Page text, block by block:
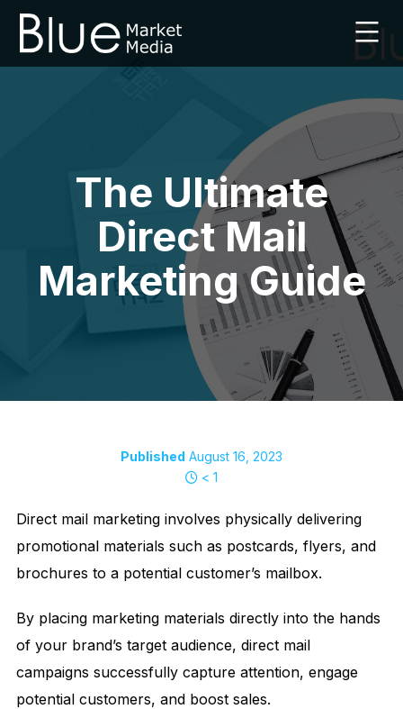
Skip
The Ultimate
Direct Mail
Marketing Guide
Published August 16, 2023
< 1
Direct mail marketing involves physically delivering
promotional materials such as postcards, flyers, and
brochures to a potential customer’s mailbox.
By placing marketing materials directly into the hands
of your brand’s target audience, direct mail
campaigns successfully capture attention, engage
potential customers, and boost sales.